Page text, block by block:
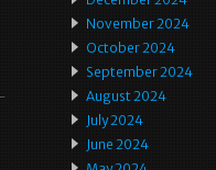
November 2024
October 2024
September 2024
August 2024
July 2024
June 2024